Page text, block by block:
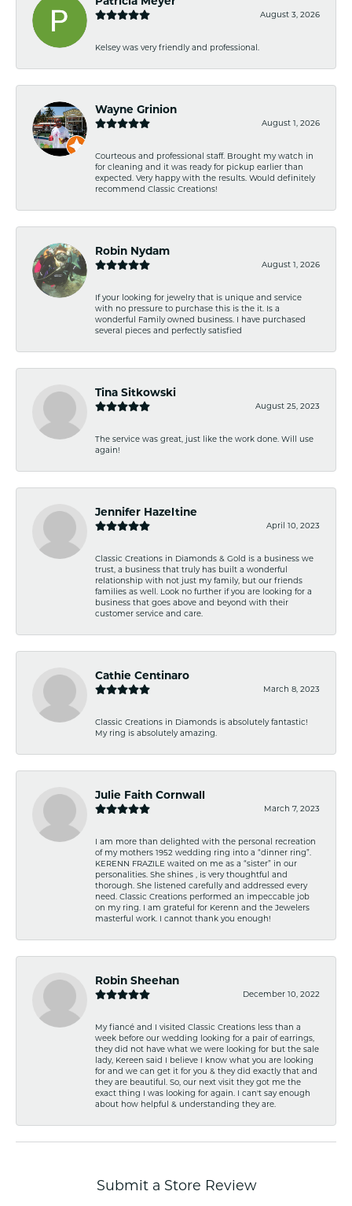
August 3, 2026
Kelsey was very friendly and professional.
Wayne Grinion
August 1, 2026
Courteous and professional staff. Brought my watch in
for cleaning and it was ready for pickup earlier than
expected. Very happy with the results. Would definitely
recommend Classic Creations!
Robin Nydam
August 1, 2026
If your looking for jewelry that is unique and service
with no pressure to purchase this is the it. Is a
wonderful Family owned business. I have purchased
several pieces and perfectly satisfied
Tina Sitkowski
August 25, 2023
The service was great, just like the work done. Will use
again!
Jennifer Hazeltine
April 10, 2023
Classic Creations in Diamonds & Gold is a business we
trust, a business that truly has built a wonderful
relationship with not just my family, but our friends
families as well. Look no further if you are looking for a
business that goes above and beyond with their
customer service and care.
Cathie Centinaro
March 8, 2023
Classic Creations in Diamonds is absolutely fantastic!
My ring is absolutely amazing.
Julie Faith Cornwall
March 7, 2023
I am more than delighted with the personal recreation
of my mothers 1952 wedding ring into a “dinner ring”.
KERENN FRAZILE waited on me as a “sister” in our
personalities. She shines , is very thoughtful and
thorough. She listened carefully and addressed every
need. Classic Creations performed an impeccable job
on my ring. I am grateful for Kerenn and the Jewelers
masterful work. I cannot thank you enough!
Robin Sheehan
December 10, 2022
My fiancé and I visited Classic Creations less than a
week before our wedding looking for a pair of earrings,
they did not have what we were looking for but the sale
lady, Kereen said I believe I know what you are looking
for and we can get it for you & they did exactly that and
they are beautiful. So, our next visit they got me the
exact thing I was looking for again. I can't say enough
about how helpful & understanding they are.
Submit a Store Review